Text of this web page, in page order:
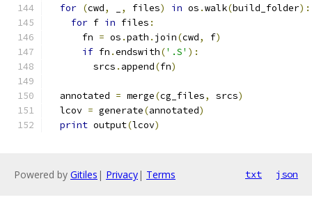
for (cwd, , files) in os .walk(build_folder):
for f in files :
      fn
= os .path . join(cwd, f)
if fn .endswith('.S' ):
        srcs
. append(fn)
  annotated
= merge(cg_files, srcs)
  lcov
= generate(annotated)
print output(lcov)
Powered by Gitiles | Privacy| Terms txt json